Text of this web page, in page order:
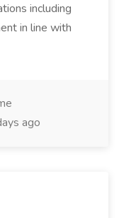
including
in line with
ago